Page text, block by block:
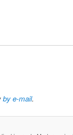
by e-mail.